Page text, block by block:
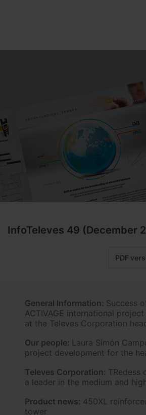
InfoTeleves 49 (December
PDF
General Information: Success
ACTIVAGE international
at the Televes Corporation
Our people: Laura Simón
project development for the
Televes Corporation: TRedess
a leader in the medium and
Product news: 450XL
tower